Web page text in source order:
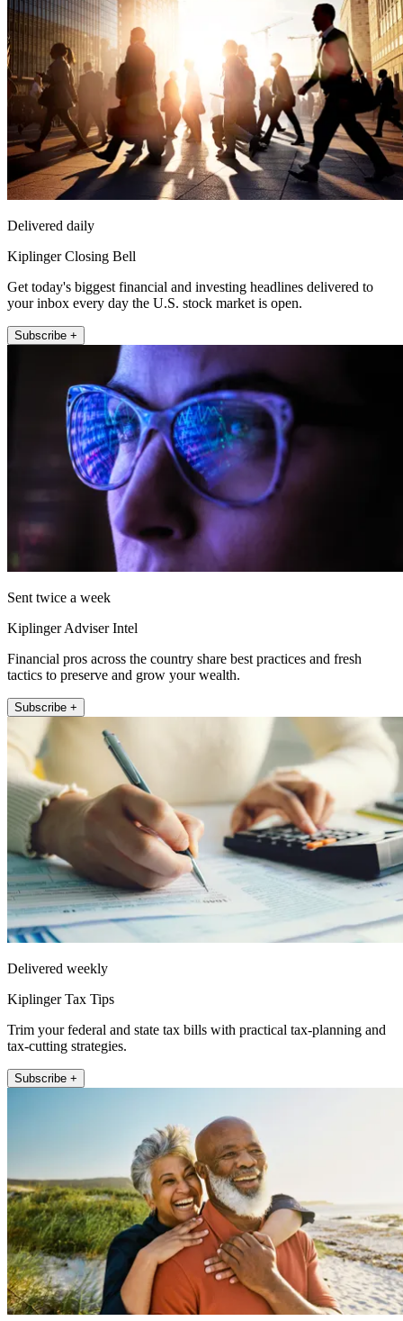
Delivered daily
Kiplinger Closing Bell
Get today's biggest financial and investing headlines delivered to
your inbox every day the U.S. stock market is open.
Subscribe +
Sent twice a week
Kiplinger Adviser Intel
Financial pros across the country share best practices and fresh
tactics to preserve and grow your wealth.
Subscribe +
Delivered weekly
Kiplinger Tax Tips
Trim your federal and state tax bills with practical tax-planning and
tax-cutting strategies.
Subscribe +